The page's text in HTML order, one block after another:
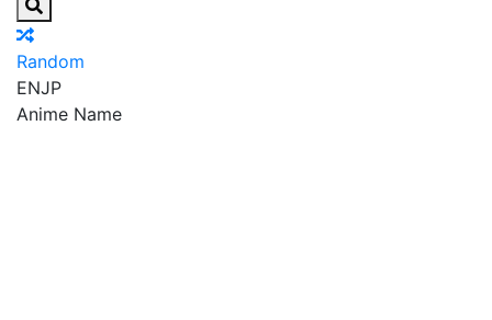
Random
ENJP
Anime Name